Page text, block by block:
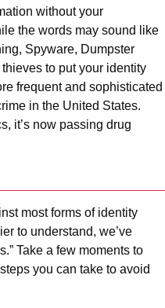
without your
the words may sound like
Spyware, Dumpster
to put your identity
frequent and sophisticated
in the United States.
it’s now passing drug
most forms of identity
to understand, we’ve
Take a few moments to
you can take to avoid